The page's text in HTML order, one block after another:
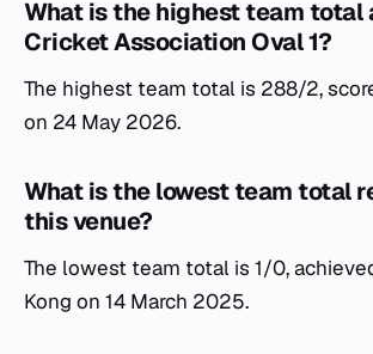
What is the highest team total
Cricket Association Oval 1?
The highest team total is 288/2,
on 24 May 2026.
What is the lowest team total
this venue?
The lowest team total is 1/0,
Kong on 14 March 2025.